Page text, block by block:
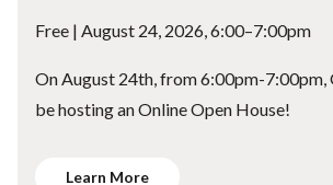
Free | August 24, 2026, 6:00–7:00pm
On August 24th, from 6:00pm-
be hosting an Online Open House!
Learn More